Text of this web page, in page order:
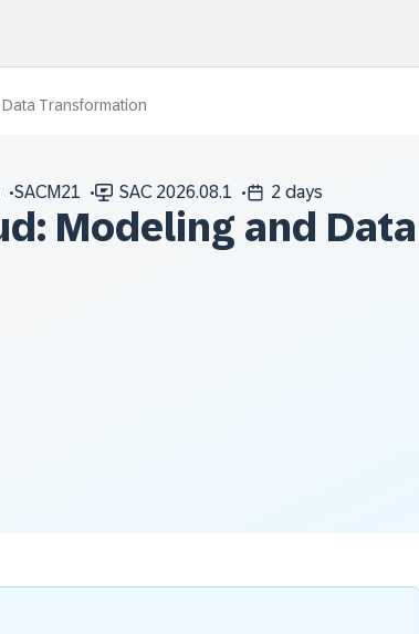
Transformation
SACM21 SAC 2026.08.1 2 days
Modeling and Data